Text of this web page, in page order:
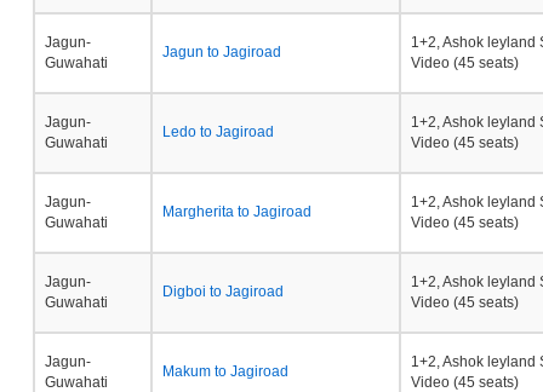
Jagun-
Guwahati
Jagun to Jagiroad
1+2, Ashok leyland
Video (45 seats)
Jagun-
Guwahati
Ledo to Jagiroad
1+2, Ashok leyland
Video (45 seats)
Jagun-
Guwahati
Margherita to Jagiroad
1+2, Ashok leyland
Video (45 seats)
Jagun-
Guwahati
Digboi to Jagiroad
1+2, Ashok leyland
Video (45 seats)
Jagun-
Guwahati
Makum to Jagiroad
1+2, Ashok leyland
Video (45 seats)